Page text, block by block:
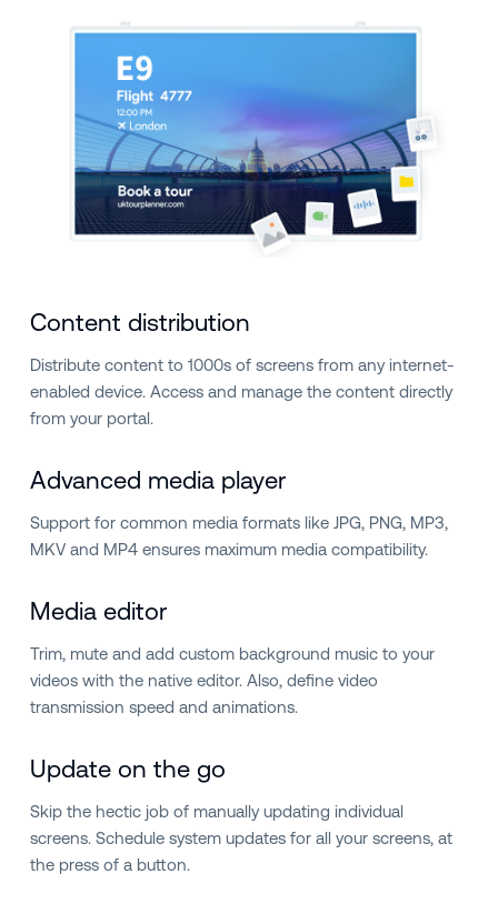
Content distribution
Distribute content to 1000s of screens from any internet-
enabled device. Access and manage the content directly
from your portal.
Advanced media player
Support for common media formats like JPG, PNG, MP3,
MKV and MP4 ensures maximum media compatibility.
Media editor
Trim, mute and add custom background music to your
videos with the native editor. Also, define video
transmission speed and animations.
Update on the go
Skip the hectic job of manually updating individual
screens. Schedule system updates for all your screens, at
the press of a button.